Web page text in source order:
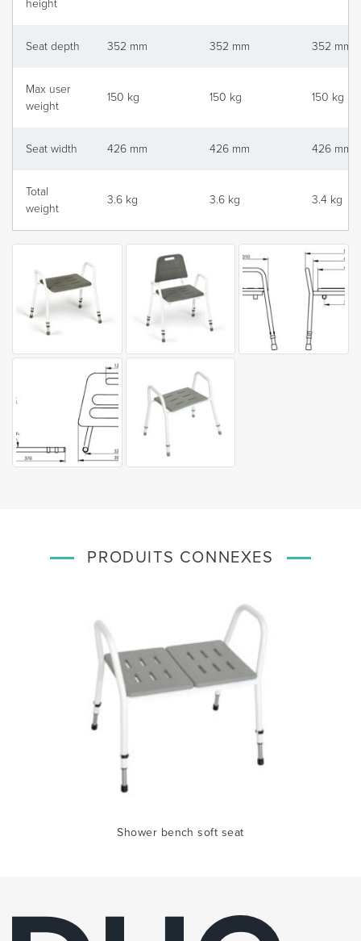
height
Seat depth 352 mm 352 mm 352 mm
Max user
weight
150 kg 150 kg 150 kg
Seat width 426 mm 426 mm 426 mm
Total
weight
3.6 kg 3.6 kg 3.4 kg
PRODUITS CONNEXES
Shower bench soft seat